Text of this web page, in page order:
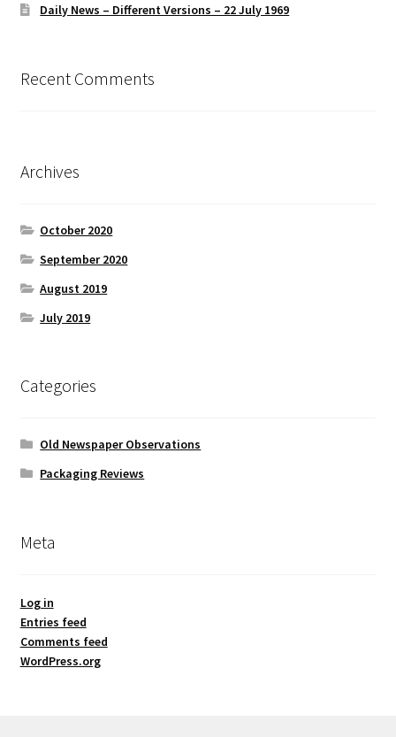
Daily News – Different Versions – 22 July 1969
Recent Comments
Archives
October 2020
September 2020
August 2019
July 2019
Categories
Old Newspaper Observations
Packaging Reviews
Meta
Log in
Entries feed
Comments feed
WordPress.org